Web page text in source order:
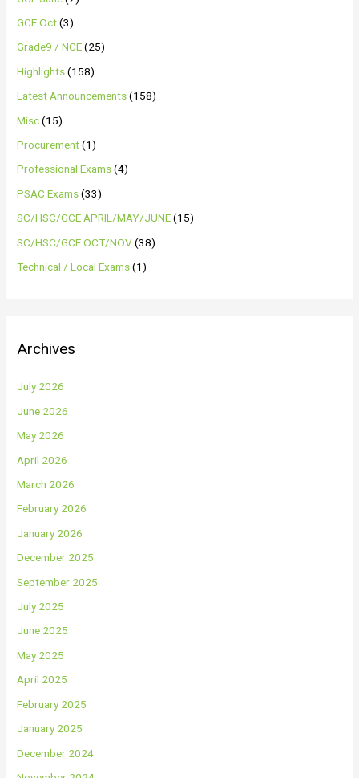
GCE Oct(3)
Grade9 / NCE(25)
Highlights(158)
Latest Announcements(158)
Misc(15)
Procurement(1)
Professional Exams(4)
PSAC Exams(33)
SC/HSC/GCE APRIL/MAY/JUNE(15)
SC/HSC/GCE OCT/NOV(38)
Technical / Local Exams(1)
Archives
July 2026
June 2026
May 2026
April 2026
March 2026
February 2026
January 2026
December 2025
September 2025
July 2025
June 2025
May 2025
April 2025
February 2025
January 2025
December 2024